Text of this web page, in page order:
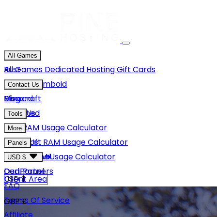
All Games
Rust
Project Zomboid
Minecraft
Unturned
GMod
Hytale
View More
All Games Dedicated HostingGift Cards
Contact Us
Discord
Email Us
Blog
Tools
Rust RAM Usage Calculator
Minecraft RAM Usage Calculator
Hytale RAM Usage Calculator
More
About Us
Careers
Our Partners
FAQ
Terms Of Service
Panels
Game Panel
Dedi Panel
USD $
USD $
GBP £
Client Area